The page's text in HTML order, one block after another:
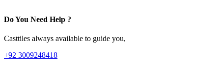
Do You Need Help ?
Casttiles always available to guide you,
+92 3009248418